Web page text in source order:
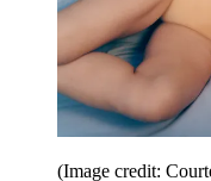
(Image credit: